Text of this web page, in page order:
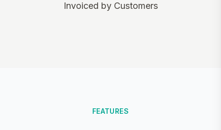
Invoiced by Customers
FEATURES